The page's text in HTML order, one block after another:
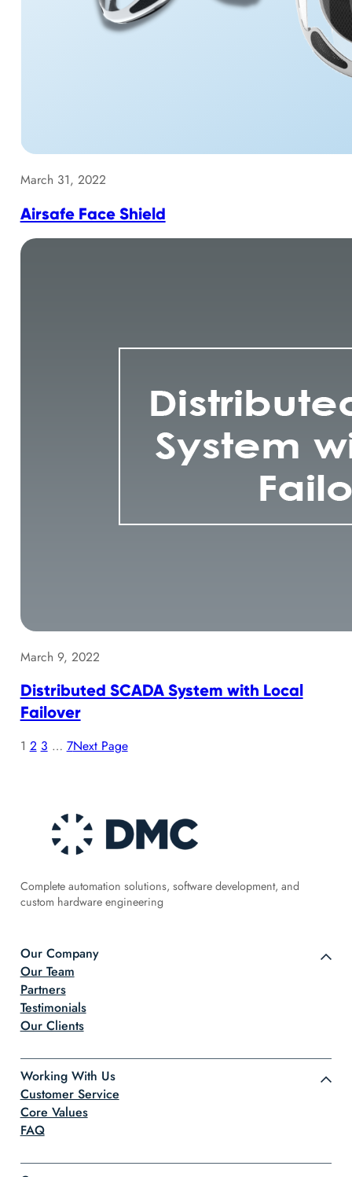
March 31, 2022
Airsafe Face Shield
March 9, 2022
Distributed SCADA System with Local
Failover
1 2 3 … 7Next Page
Complete automation solutions, software development, and
custom hardware engineering
Our Company
Our Team
Partners
Testimonials
Our Clients
Working With Us
Customer Service
Core Values
FAQ